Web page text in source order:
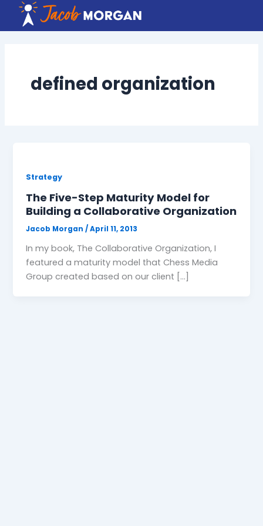
content
defined organization
Strategy
The Five-Step Maturity Model for
Building a Collaborative Organization
Jacob Morgan/April 11, 2013
In my book, The Collaborative Organization, I
featured a maturity model that Chess Media
Group created based on our client […]